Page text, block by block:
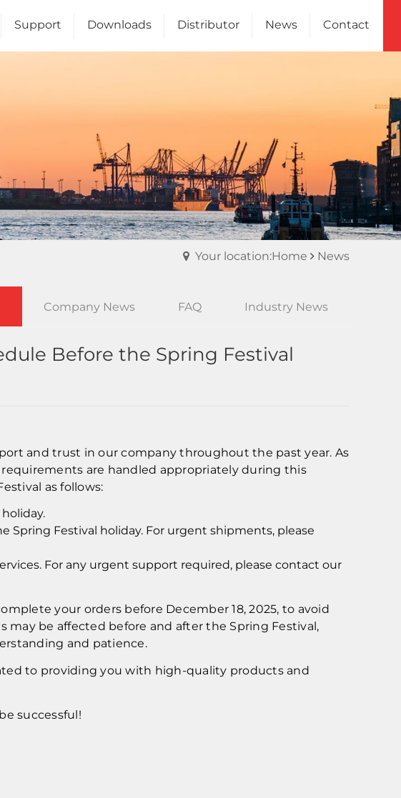
Support Downloads Distributor News Contact
Your location:Home News
Company News FAQ Industry News
Before the Spring Festival
and trust in our company throughout the past year. As
are handled appropriately during this
as follows:
Spring Festival holiday. For urgent shipments, please
For any urgent support required, please contact our
your orders before December 18, 2025, to avoid
may be affected before and after the Spring Festival,
and patience.
to providing you with high-quality products and
successful!